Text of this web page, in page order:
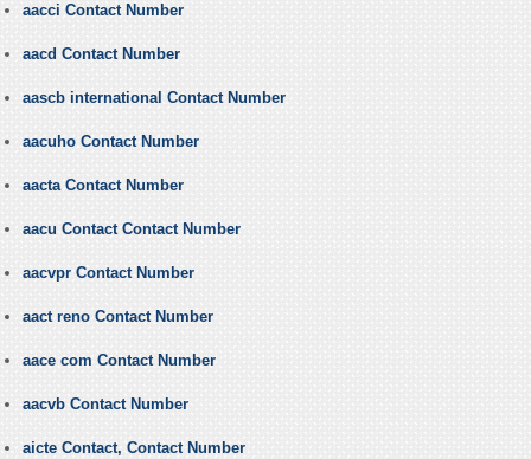
aacci Contact Number
aacd Contact Number
aascb international Contact Number
aacuho Contact Number
aacta Contact Number
aacu Contact Contact Number
aacvpr Contact Number
aact reno Contact Number
aace com Contact Number
aacvb Contact Number
aicte Contact, Contact Number